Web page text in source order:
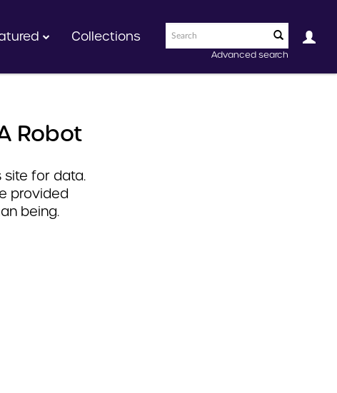
Advanced search
Collections
Robot
for data.
provided
being.